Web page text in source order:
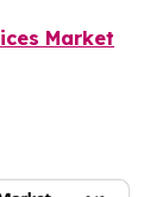
Market